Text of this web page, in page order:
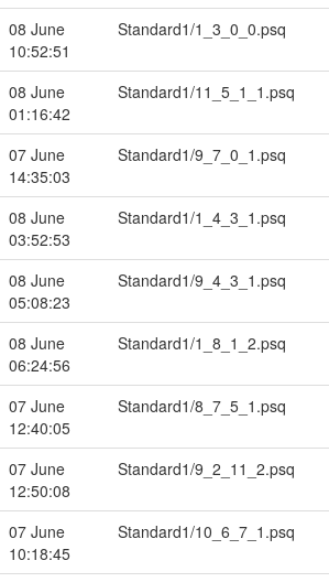
08 June
10:52:51
Standard1/1_3_0_0.psq
08 June
01:16:42
Standard1/11_5_1_1.psq
07 June
14:35:03
Standard1/9_7_0_1.psq
08 June
03:52:53
Standard1/1_4_3_1.psq
08 June
05:08:23
Standard1/9_4_3_1.psq
08 June
06:24:56
Standard1/1_8_1_2.psq
07 June
12:40:05
Standard1/8_7_5_1.psq
07 June
12:50:08
Standard1/9_2_11_2.psq
07 June
10:18:45
Standard1/10_6_7_1.psq